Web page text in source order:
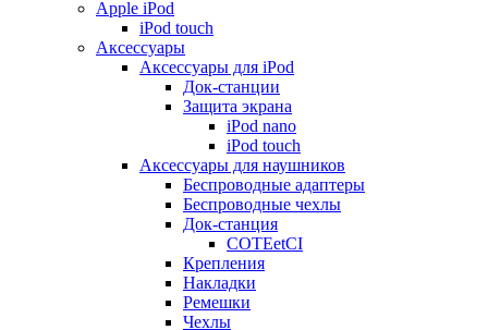
Apple iPod
iPod touch
Аксессуары
Аксессуары для iPod
Док-станции
Защита экрана
iPod nano
iPod touch
Аксессуары для наушников
Беспроводные адаптеры
Беспроводные чехлы
Док-станция
COTEetCI
Крепления
Накладки
Ремешки
Чехлы